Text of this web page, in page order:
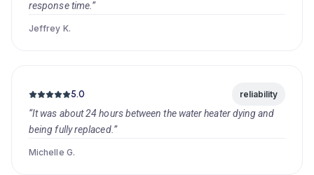
response time.”
Jeffrey K.
5.0 reliability
“It was about 24 hours between the water heater dying and
being fully replaced.”
Michelle G.